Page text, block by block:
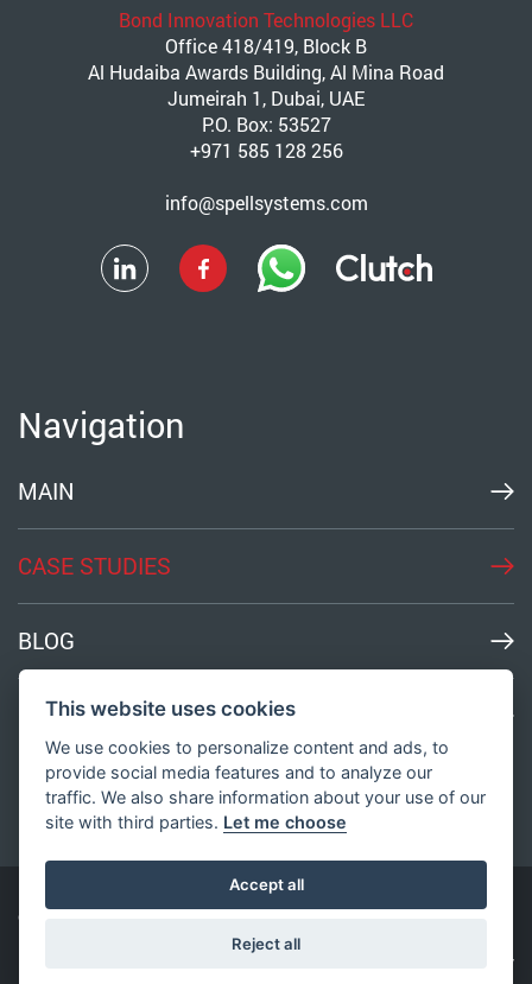
Bond Innovation Technologies LLC
Office 418/419, Block B
Al Hudaiba Awards Building, Al Mina Road
Jumeirah 1, Dubai, UAE
P.O. Box: 53527
+971 585 128 256
info@spellsystems.com
Navigation
MAIN
CASE STUDIES
BLOG
MEDIA
© All Rights Reserved2003-2026Bond Innovation
Privacy Policy
This website uses cookies
We use cookies to personalize content and ads, to
provide social media features and to analyze our
traffic. We also share information about your use of our
site with third parties. Let me choose
Accept all
Reject all